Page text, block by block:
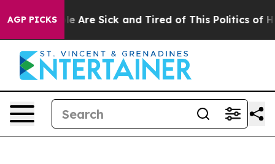
AGP PICKS
“People Are Sick and Tired of This Politics of